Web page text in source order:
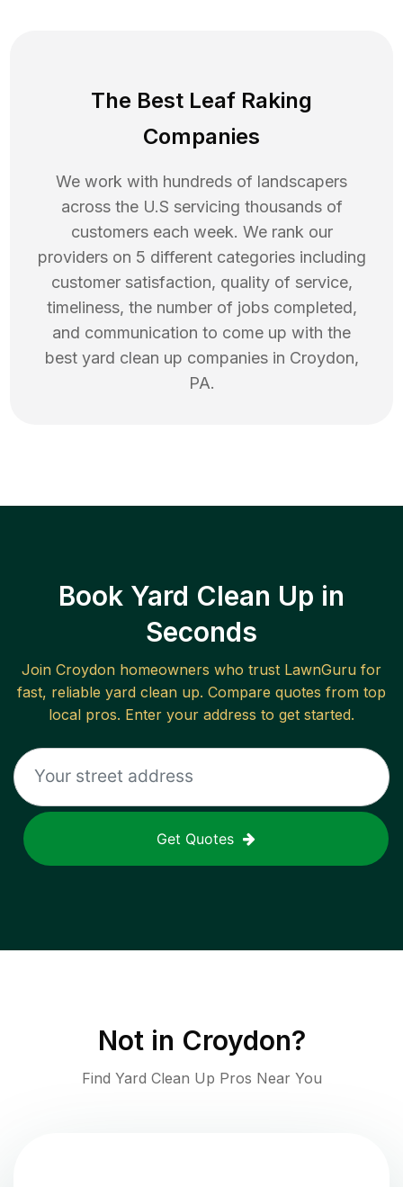
The Best Leaf Raking
Companies
We work with hundreds of landscapers
across the U.S servicing thousands of
customers each week. We rank our
providers on 5 different categories including
customer satisfaction, quality of service,
timeliness, the number of jobs completed,
and communication to come up with the
best yard clean up companies in Croydon,
PA.
Book Yard Clean Up in
Seconds
Join Croydon homeowners who trust LawnGuru for
fast, reliable yard clean up. Compare quotes from top
local pros. Enter your address to get started.
Get Quotes
Not in Croydon?
Find Yard Clean Up Pros Near You